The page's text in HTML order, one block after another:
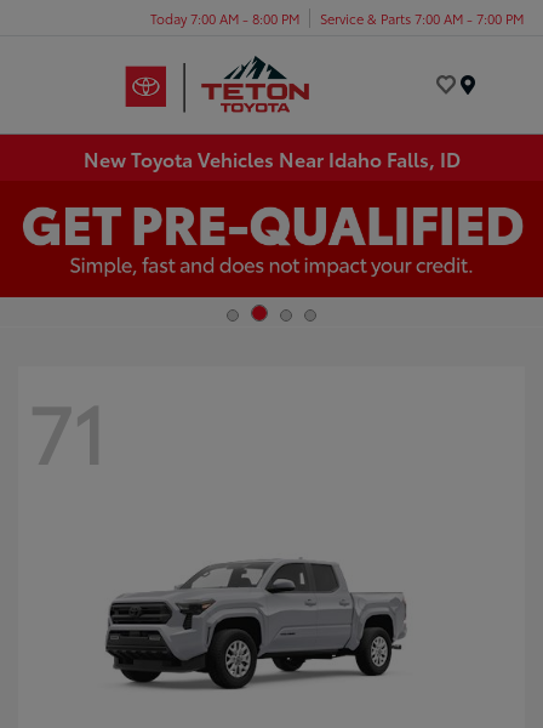
Today 7:00 AM - 8:00 PM Service & Parts 7:00 AM - 7:00 PM
New Toyota Vehicles Near Idaho Falls, ID
71